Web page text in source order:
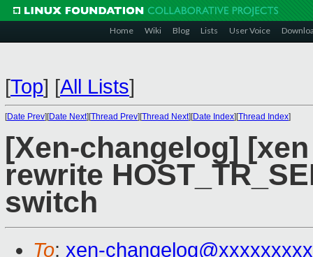
Home Wiki Blog Lists User Voice
[Top] [All Lists]
[Date Prev][Date Next][Thread Prev][Thread Next][Date Index][Thread Index]
[Xen-changelog]
rewrite
switch
To: xen-